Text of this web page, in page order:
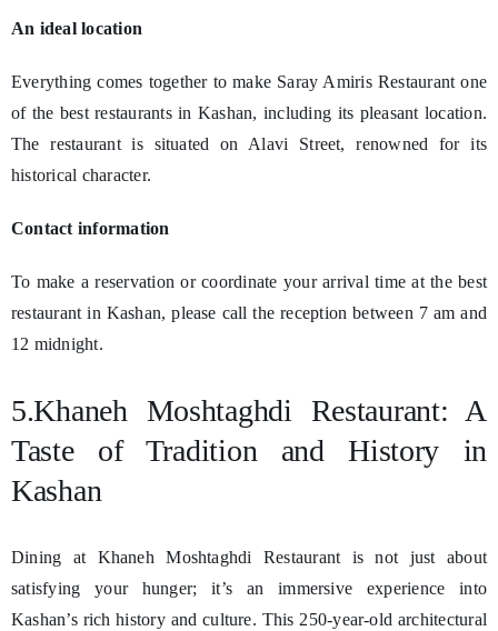
An ideal location
Everything comes together to make Saray Amiris Restaurant one
of the best restaurants in Kashan, including its pleasant location.
The restaurant is situated on Alavi Street, renowned for its
historical character.
Contact information
To make a reservation or coordinate your arrival time at the best
restaurant in Kashan, please call the reception between 7 am and
12 midnight.
5.Khaneh Moshtaghdi Restaurant: A
Taste of Tradition and History in
Kashan
Dining at Khaneh Moshtaghdi Restaurant is not just about
satisfying your hunger; it’s an immersive experience into
Kashan’s rich history and culture. This 250-year-old architectural